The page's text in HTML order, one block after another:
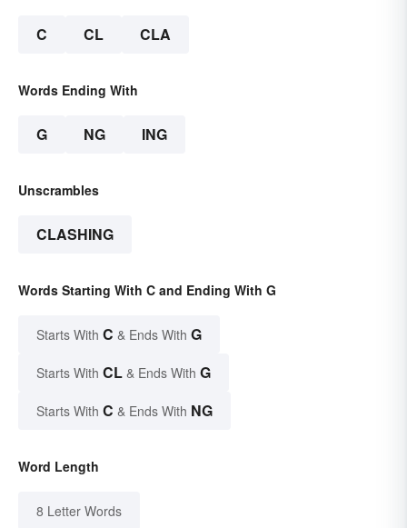
C CL CLA
Words Ending With
G NG ING
Unscrambles
CLASHING
Words Starting With C and Ending With G
Starts With C & Ends With G
Starts With CL & Ends With G
Starts With C & Ends With NG
Word Length
8 Letter Words